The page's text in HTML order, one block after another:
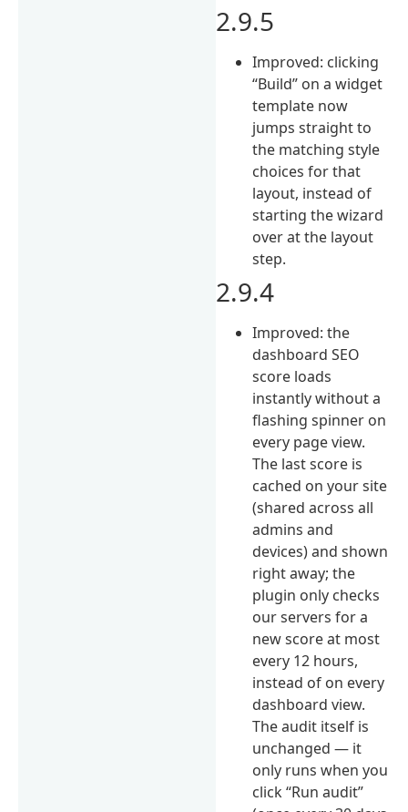
2.9.5
Improved: clicking
“Build” on a widget
template now
jumps straight to
the matching style
choices for that
layout, instead of
starting the wizard
over at the layout
step.
2.9.4
Improved: the
dashboard SEO
score loads
instantly without a
flashing spinner on
every page view.
The last score is
cached on your site
(shared across all
admins and
devices) and shown
right away; the
plugin only checks
our servers for a
new score at most
every 12 hours,
instead of on every
dashboard view.
The audit itself is
unchanged — it
only runs when you
click “Run audit”